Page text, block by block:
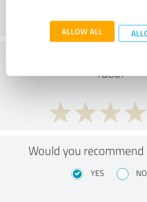
ALLOW ALL
What do you think of the
ratio?
Would you recommend
YES NO